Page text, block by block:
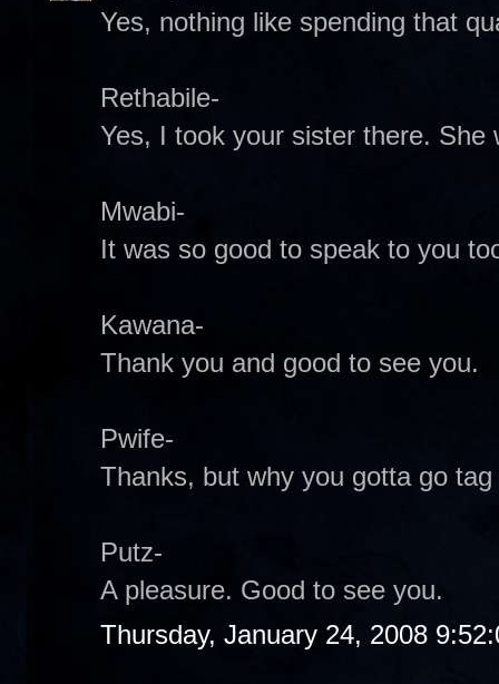
Yes, nothing like spending that
Rethabile-
Yes, I took your sister there.
Mwabi-
It was so good to speak to you
Kawana-
Thank you and good to see you.
Pwife-
Thanks, but why you gotta go
Putz-
A pleasure. Good to see you.
Thursday, January 24, 2008